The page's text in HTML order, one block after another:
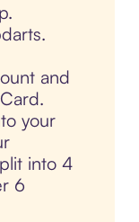
and
your
into 4
6